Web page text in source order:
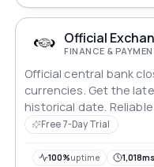
Official
FINANCE &
Official central bank
currencies. Get the
historical date.
and invoicing.
Free 7-Day Trial
100%uptime 1,018ms